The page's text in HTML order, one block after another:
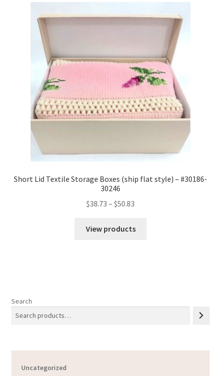
Short Lid Textile Storage Boxes (ship flat style) – #30186-
30246
$38.73 – $50.83
$38.73
View products
Search
Uncategorized